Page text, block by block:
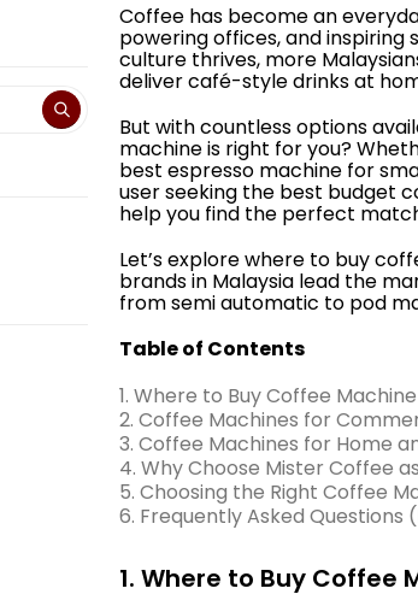
Coffee has become an
powering offices, and
culture thrives, more
deliver café-style drinks at
But with countless options
machine is right for you?
best espresso machine for
user seeking the best budget
help you find the perfect
Let’s explore where to buy
brands in Malaysia lead the
from semi automatic to pod
Table of Contents
1. Where to Buy Coffee
2. Coffee Machines for
3. Coffee Machines for Home
4. Why Choose Mister Coffee
5. Choosing the Right Coffee
6. Frequently Asked Questions
1. Where to Buy Coffee